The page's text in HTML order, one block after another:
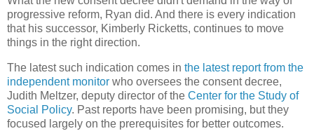
progressive reform, Ryan did. And there is every indication
that his successor, Kimberly Ricketts, continues to move
things in the right direction.
The latest such indication comes in the latest report from the
independent monitor who oversees the consent decree,
Judith Meltzer, deputy director of the Center for the Study of
Social Policy. Past reports have been promising, but they
focused largely on the prerequisites for better outcomes.